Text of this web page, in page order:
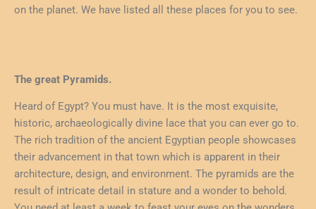
on the planet. We have listed all these places for you to see.
The great Pyramids.
Heard of Egypt? You must have. It is the most exquisite,
historic, archaeologically divine lace that you can ever go to.
The rich tradition of the ancient Egyptian people showcases
their advancement in that town which is apparent in their
architecture, design, and environment. The pyramids are the
result of intricate detail in stature and a wonder to behold.